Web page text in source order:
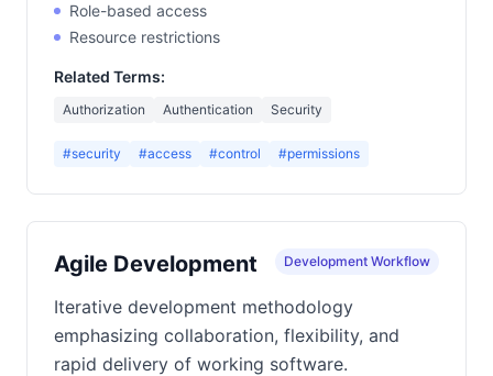
Role-based access
Resource restrictions
Related Terms:
Authorization Authentication Security
#security #access #control #permissions
Agile Development Development Workflow
Iterative development methodology
emphasizing collaboration, flexibility, and
rapid delivery of working software.